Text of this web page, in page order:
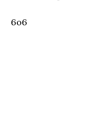
6o6